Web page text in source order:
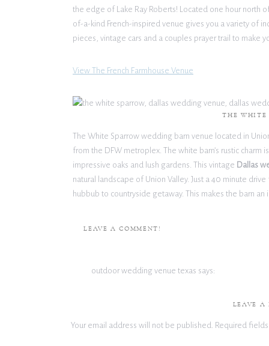
the edge of Lake Ray Roberts! Located one hour north
of-a-kind French-inspired venue gives you a variety of
pieces, vintage cars and a couples prayer trail to make
View The French Farmhouse Venue
THE WHITE
The White Sparrow wedding barn venue located in
from the DFW metroplex. The white barn’s rustic charm
impressive oaks and lush gardens. This vintage Dallas
natural landscape of Union Valley. Just a 40 minute
hubbub to countryside getaway. This makes the barn an
The Olana is a notable mansion built on an expansive
outdoor wedding venue texas says:
This post is extremely radiant. I extremely like this
read in quite a while. Much obliged for this better
LEAVE A COMMENT!
LEAVE A
Your email address will not be published. Required